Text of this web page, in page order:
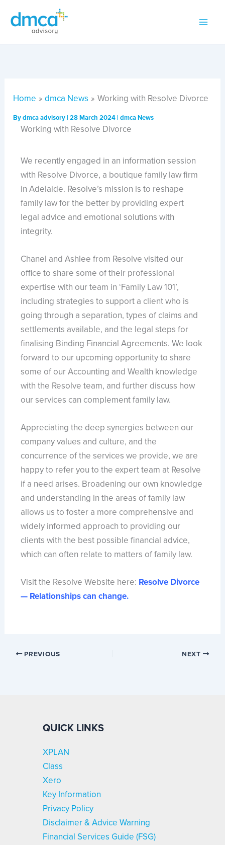
Home dmca News Working with Resolve Divorce
Bydmca advisory|28 March 2024|dmca News
Working with Resolve Divorce
We recently engaged in an information session
with Resolve Divorce, a boutique family law firm
in Adelaide. Resolve’s mission is to reshape
family law for the better by providing expert
legal advice and emotional solutions with
integrity.
Chanel and Ashlee from Resolve visited our
office to share some of their professional
expertise with our team in ‘Family Law 101’,
including strategies to support a client who is
going through a separation, types of claims and
settlements available, and the legal steps for
finalising Binding Financial Agreements. We look
forward to our upcoming opportunity to share
some of our Accounting and Wealth knowledge
with the Resolve team, and further discuss how
our services can complement family law.
Appreciating the deep synergies between our
company values and culture, and the
concurrence of the services we provide, we are
happy to refer you to the expert team at Resolve
if a need arises. Broadening our own knowledge
and understanding in the areas of family law
allows us to foster a more comprehensive and
widely informed approach to providing our
clients with the best possible financial advice,
which can often relate to matters of family law.
Visit the Resolve Website here: Resolve Divorce
— Relationships can change.
PREVIOUS NEXT
QUICK LINKS
XPLAN
Class
Xero
Key Information
Privacy Policy
Disclaimer & Advice Warning
Financial Services Guide (FSG)